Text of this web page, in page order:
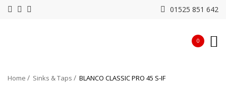
01525 851 642
0
Home Sinks & Taps BLANCO CLASSIC PRO 45 S-IF